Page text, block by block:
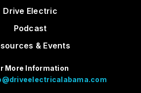
Drive Electric
Podcast
& Events
More Information